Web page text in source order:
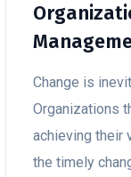
Change is
Organizations
achieving their
the timely